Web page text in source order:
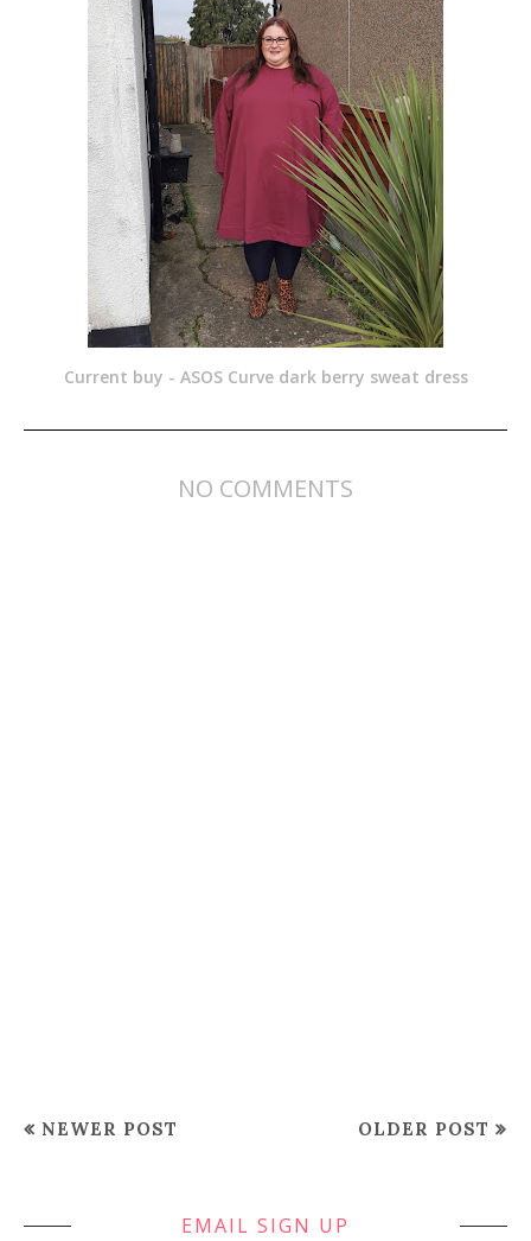
Current buy - ASOS Curve dark berry sweat dress
NO COMMENTS
NEWER POST OLDER POST
EMAIL SIGN UP